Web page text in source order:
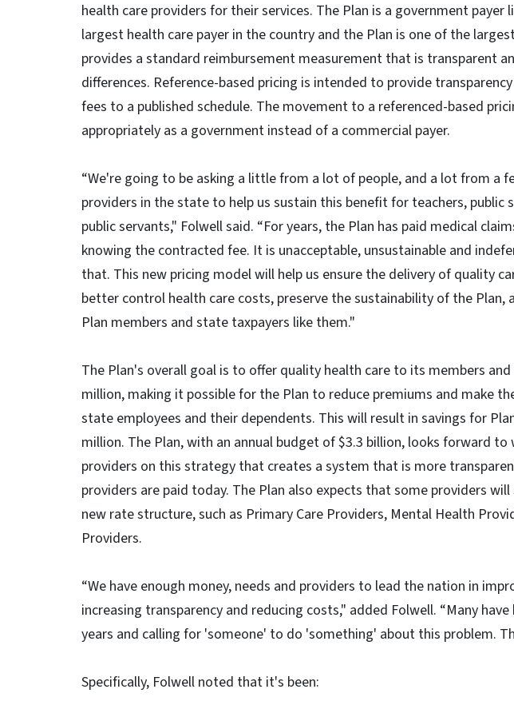
health care providers for their services. The Plan is a government payer
largest health care payer in the country and the Plan is one of the
provides a standard reimbursement measurement that is transparent
differences. Reference-based pricing is intended to provide
fees to a published schedule. The movement to a referenced-based
appropriately as a government instead of a commercial payer.
“We're going to be asking a little from a lot of people, and a lot from a
providers in the state to help us sustain this benefit for teachers, public
public servants," Folwell said. “For years, the Plan has paid medical
knowing the contracted fee. It is unacceptable, unsustainable and
that. This new pricing model will help us ensure the delivery of quality
better control health care costs, preserve the sustainability of the Plan,
Plan members and state taxpayers like them."
The Plan's overall goal is to offer quality health care to its members
million, making it possible for the Plan to reduce premiums and make
state employees and their dependents. This will result in savings for
million. The Plan, with an annual budget of $3.3 billion, looks forward
providers on this strategy that creates a system that is more
providers are paid today. The Plan also expects that some providers
new rate structure, such as Primary Care Providers, Mental Health
Providers.
“We have enough money, needs and providers to lead the nation in
increasing transparency and reducing costs," added Folwell. “Many
years and calling for 'someone' to do 'something' about this problem.
Specifically, Folwell noted that it's been: